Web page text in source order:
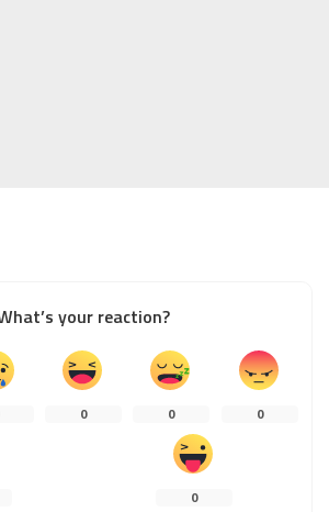
your reaction?
0 0 0
0